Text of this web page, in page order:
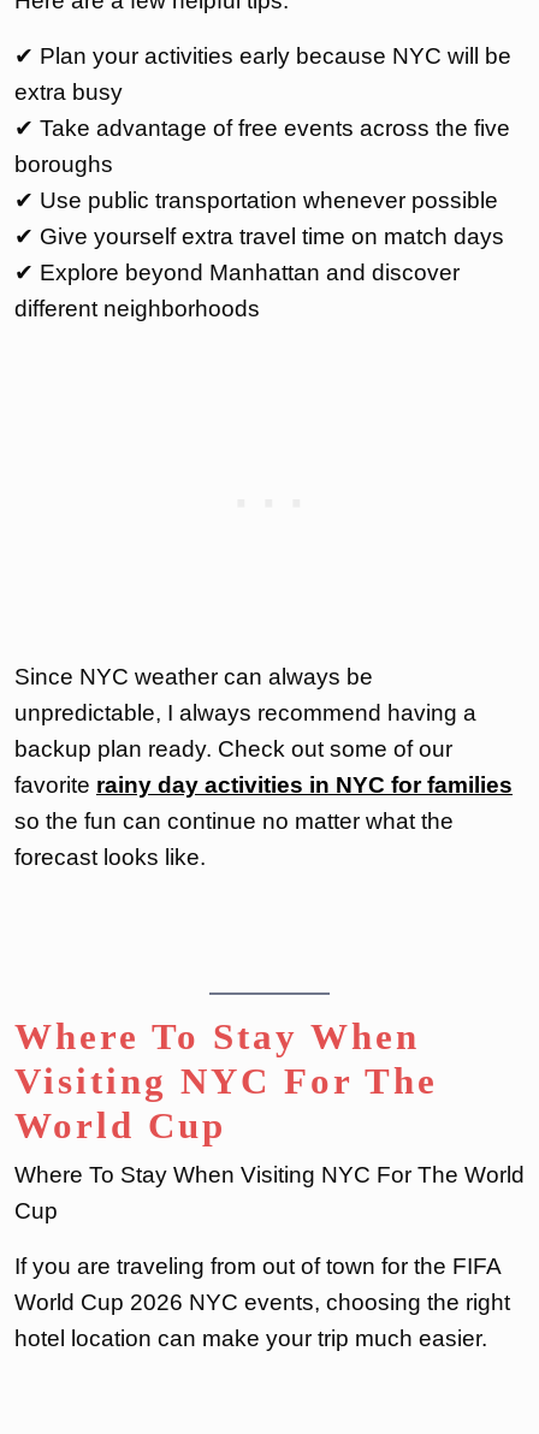
✔ Plan your activities early because NYC will be
extra busy
✔ Take advantage of free events across the five
boroughs
✔ Use public transportation whenever possible
✔ Give yourself extra travel time on match days
✔ Explore beyond Manhattan and discover
different neighborhoods
Since NYC weather can always be
unpredictable, I always recommend having a
backup plan ready. Check out some of our
favorite rainy day activities in NYC for families
so the fun can continue no matter what the
forecast looks like.
Where To Stay When
Visiting NYC For The
World Cup
Where To Stay When Visiting NYC For The World
Cup
If you are traveling from out of town for the FIFA
World Cup 2026 NYC events, choosing the right
hotel location can make your trip much easier.